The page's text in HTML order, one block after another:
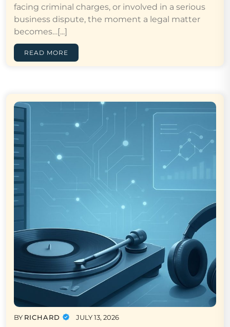
facing criminal charges, or involved in a serious
business dispute, the moment a legal matter
becomes…[...]
READ MORE
BY RICHARD JULY 13, 2026